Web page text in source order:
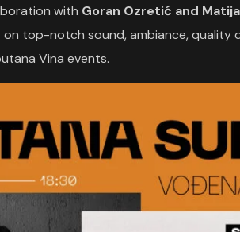
with Goran Ozretić and
on top-notch sound, ambiance, quality
Vina events.